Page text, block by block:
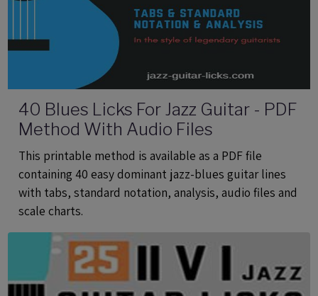
40 Blues Licks For Jazz Guitar - PDF
Method With Audio Files
This printable method is available as a PDF file
containing 40 easy dominant jazz-blues guitar lines
with tabs, standard notation, analysis, audio files and
scale charts.